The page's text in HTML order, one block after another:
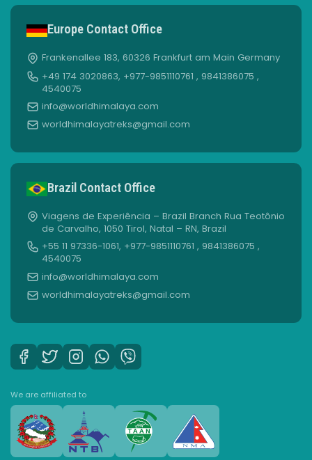
Europe Contact Office
Frankenallee 183, 60326 Frankfurt am Main Germany
+49 174 3020863, +977-9851110761 , 9841386075 ,
4540075
info@worldhimalaya.com
worldhimalayatreks@gmail.com
Brazil Contact Office
Viagens de Experiência – Brazil Branch Rua Teotônio
de Carvalho, 1050 Tirol, Natal – RN, Brazil
+55 11 97336-1061, +977-9851110761 , 9841386075 ,
4540075
info@worldhimalaya.com
worldhimalayatreks@gmail.com
We are affiliated to